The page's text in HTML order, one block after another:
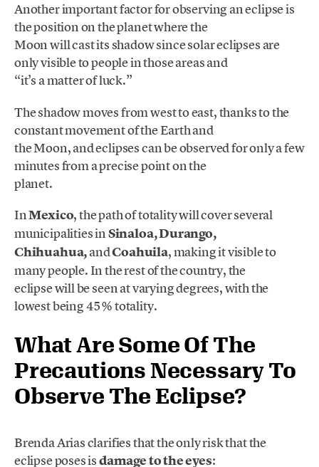
Another important factor for observing an eclipse is
the position on the planet where the
Moon will cast its shadow since solar eclipses are
only visible to people in those areas and
“it’s a matter of luck.”
The shadow moves from west to east, thanks to the
constant movement of the Earth and
the Moon, and eclipses can be observed for only a few
minutes from a precise point on the
planet.
InMexico, the path of totality will cover several
municipalities inSinaloa, Durango,
Chihuahua,andCoahuila, making it visible to
many people. In the rest of the country, the
eclipse will be seen at varying degrees, with the
lowest being 45% totality.
What Are Some Of The
Precautions Necessary To
Observe The Eclipse?
Brenda Arias clarifies that the only risk that the
eclipse poses isdamage to the eyes: